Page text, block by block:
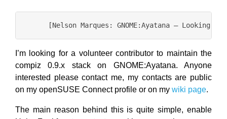
I’m looking for a volunteer contributor to maintain the
compiz 0.9.x stack on GNOME:Ayatana. Anyone
interested please contact me, my contacts are public
on my openSUSE Connect profile or on my wiki page.
The main reason behind this is quite simple, enable